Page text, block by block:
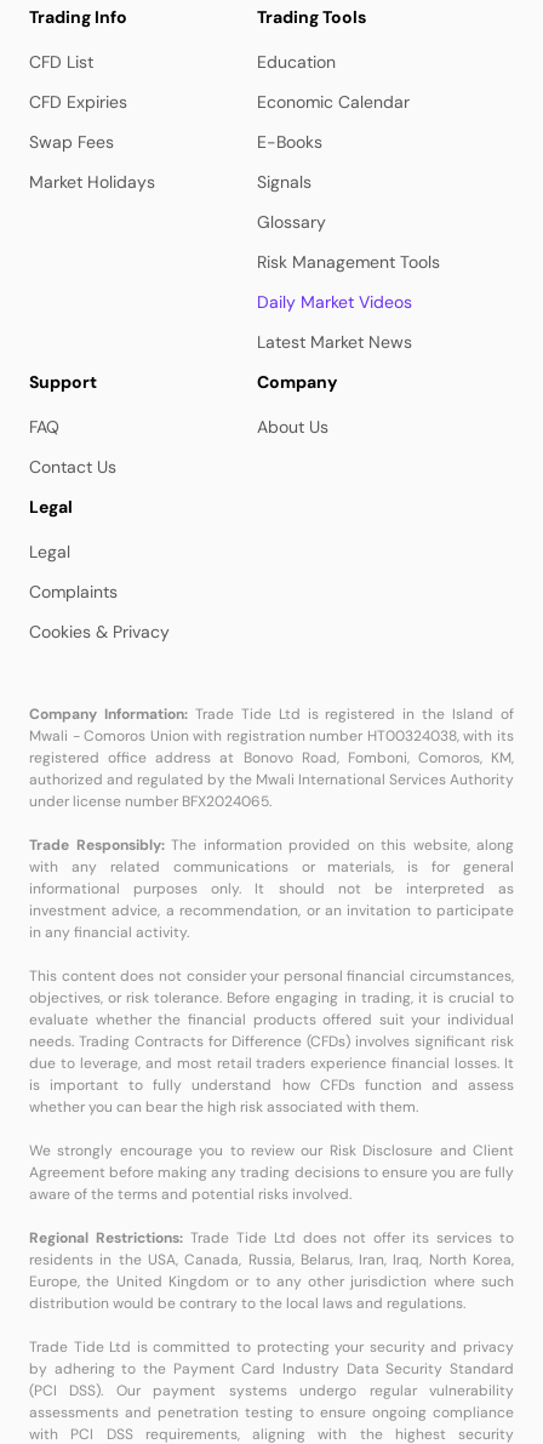
Trading Info
CFD List
CFD Expiries
Swap Fees
Market Holidays
Trading Tools
Education
Economic Calendar
E-Books
Signals
Glossary
Risk Management Tools
Daily Market Videos
Latest Market News
Support
FAQ
Contact Us
Company
About Us
Legal
Legal
Complaints
Cookies & Privacy
Company Information:Trade Tide Ltd is registered in the Island of
Mwali - Comoros Union with registration number HT00324038, with its
registered office address at Bonovo Road, Fomboni, Comoros, KM,
authorized and regulated by the Mwali International Services Authority
under license number BFX2024065.
Trade Responsibly:The information provided on this website, along
with any related communications or materials, is for general
informational purposes only. It should not be interpreted as
investment advice, a recommendation, or an invitation to participate
in any financial activity.
This content does not consider your personal financial circumstances,
objectives, or risk tolerance. Before engaging in trading, it is crucial to
evaluate whether the financial products offered suit your individual
needs. Trading Contracts for Difference (CFDs) involves significant risk
due to leverage, and most retail traders experience financial losses. It
is important to fully understand how CFDs function and assess
whether you can bear the high risk associated with them.
We strongly encourage you to review our Risk Disclosure and Client
Agreement before making any trading decisions to ensure you are fully
aware of the terms and potential risks involved.
Regional Restrictions:Trade Tide Ltd does not offer its services to
residents in the USA, Canada, Russia, Belarus, Iran, Iraq, North Korea,
Europe, the United Kingdom or to any other jurisdiction where such
distribution would be contrary to the local laws and regulations.
Trade Tide Ltd is committed to protecting your security and privacy
by adhering to the Payment Card Industry Data Security Standard
(PCI DSS). Our payment systems undergo regular vulnerability
assessments and penetration testing to ensure ongoing compliance
with PCI DSS requirements, aligning with the highest security